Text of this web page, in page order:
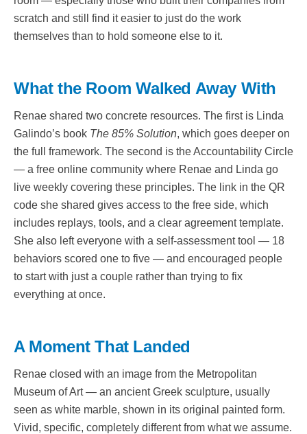
scratch and still find it easier to just do the work
themselves than to hold someone else to it.
What the Room Walked Away With
Renae shared two concrete resources. The first is Linda
Galindo’s book The 85% Solution, which goes deeper on
the full framework. The second is the Accountability Circle
— a free online community where Renae and Linda go
live weekly covering these principles. The link in the QR
code she shared gives access to the free side, which
includes replays, tools, and a clear agreement template.
She also left everyone with a self-assessment tool — 18
behaviors scored one to five — and encouraged people
to start with just a couple rather than trying to fix
everything at once.
A Moment That Landed
Renae closed with an image from the Metropolitan
Museum of Art — an ancient Greek sculpture, usually
seen as white marble, shown in its original painted form.
Vivid, specific, completely different from what we assume.